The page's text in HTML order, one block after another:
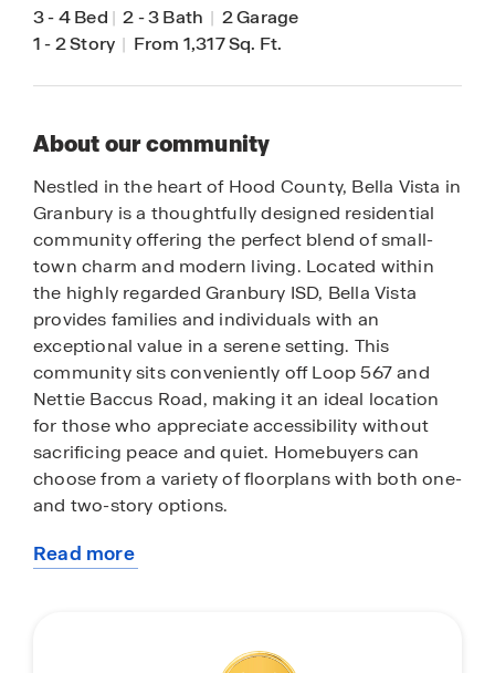
3-4 Bed | 2-3 Bath | 2 Garage
1-2 Story | From 1,317 Sq. Ft.
About our community
Nestled in the heart of Hood County, Bella Vista in
Granbury is a thoughtfully designed residential
community offering the perfect blend of small-
town charm and modern living. Located within
the highly regarded Granbury ISD, Bella Vista
provides families and individuals with an
exceptional value in a serene setting. This
community sits conveniently off Loop 567 and
Nettie Baccus Road, making it an ideal location
for those who appreciate accessibility without
sacrificing peace and quiet. Homebuyers can
choose from a variety of floorplans with both one-
and two-story options.
Residents are just minutes away from some of
be listed on the National Register of Historic
Read more